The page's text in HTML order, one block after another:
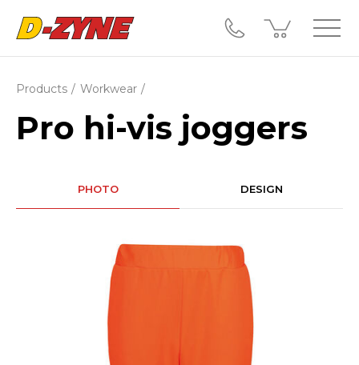
Products Workwear
Pro hi-vis joggers
PHOTO DESIGN